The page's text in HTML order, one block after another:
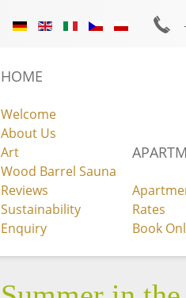
HOME
Welcome
About Us
Art
Wood Barrel Sauna
Reviews
Sustainability
Enquiry
Rates
Book